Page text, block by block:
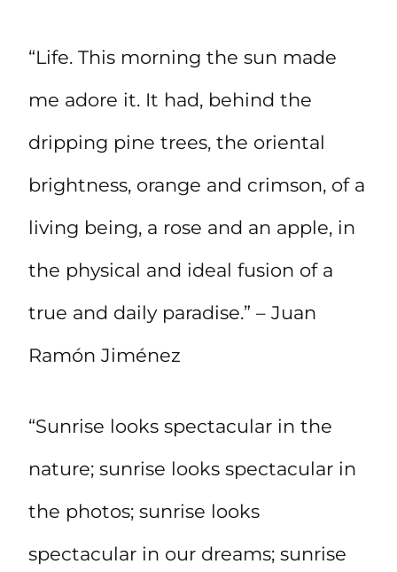
“Life. This morning the sun made
me adore it. It had, behind the
dripping pine trees, the oriental
brightness, orange and crimson, of a
living being, a rose and an apple, in
the physical and ideal fusion of a
true and daily paradise.” – Juan
Ramón Jiménez
“Sunrise looks spectacular in the
nature; sunrise looks spectacular in
the photos; sunrise looks
spectacular in our dreams; sunrise